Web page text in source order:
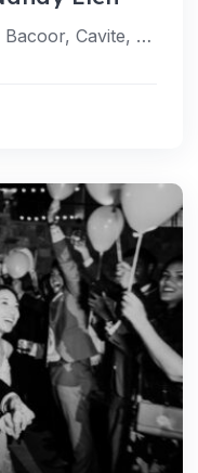
Felicidad Lane, Tirona Hwy, Bacoor, Cavite, Philippines